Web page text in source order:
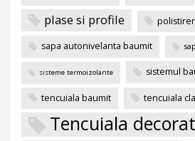
plase si profile
sapa autonivelanta baumit
sisteme termoizolante sistemul
tencuiala baumit tencuiala
Tencuiala